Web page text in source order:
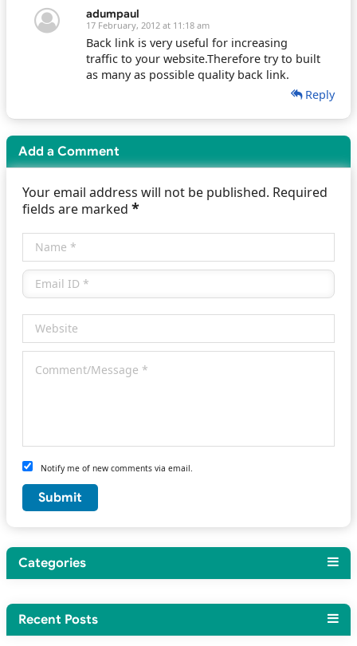
adumpaul
17 February, 2012 at 11:18 am
Back link is very useful for increasing
traffic to your website.Therefore try to built
as many as possible quality back link.
Reply
Add a Comment
Your email address will not be published. Required
fields are marked *
Notify me of new comments via email.
Categories
Recent Posts